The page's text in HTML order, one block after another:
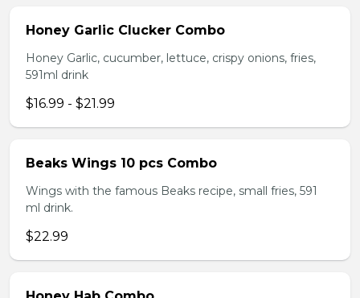
Honey Garlic Clucker Combo
Honey Garlic, cucumber, lettuce, crispy onions, fries,
591ml drink
$16.99 - $21.99
Beaks Wings 10 pcs Combo
Wings with the famous Beaks recipe, small fries, 591
ml drink.
$22.99